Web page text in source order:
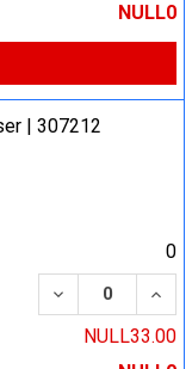
NULL0
| 307212
0
DECREASE
NULL33.00